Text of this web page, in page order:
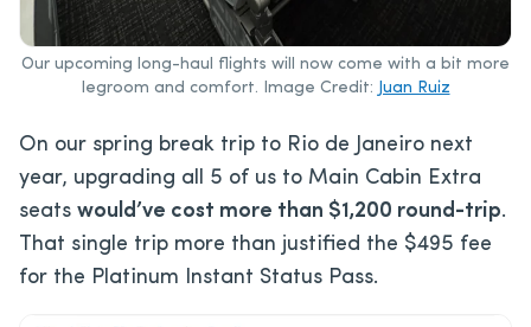
Our upcoming long-haul flights will now come with a bit more
legroom and comfort. Image Credit: Juan Ruiz
On our spring break trip to Rio de Janeiro next
year, upgrading all 5 of us to Main Cabin Extra
seats would’ve cost more than $1,200 round-trip.
That single trip more than justified the $495 fee
for the Platinum Instant Status Pass.